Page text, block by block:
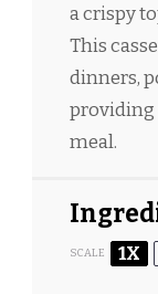
a crispy
This
dinners,
providing
meal.
SCALE 1X